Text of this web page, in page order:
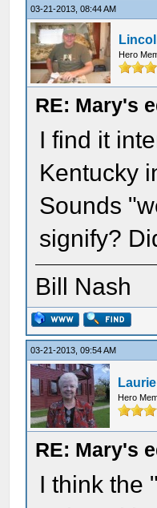
03-21-2013, 08:44 AM
Hero
RE: Mary's
I find it
Kentucky
Sounds
signify?
Bill Nash
03-21-2013, 09:54 AM
Hero
RE: Mary's
I think the